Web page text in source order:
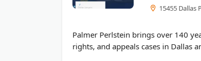
15455 Dallas
Palmer Perlstein brings over 140
rights, and appeals cases in Dallas